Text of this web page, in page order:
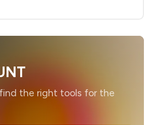
the right tools for the